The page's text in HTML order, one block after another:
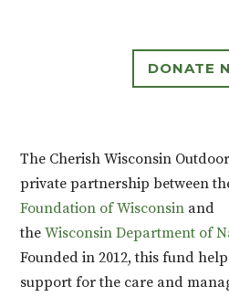
DONATE
The Cherish Wisconsin
private partnership between
Foundation of Wisconsin and
the WisconsinDepartment of
Founded in 2012, this fund
support for the care and